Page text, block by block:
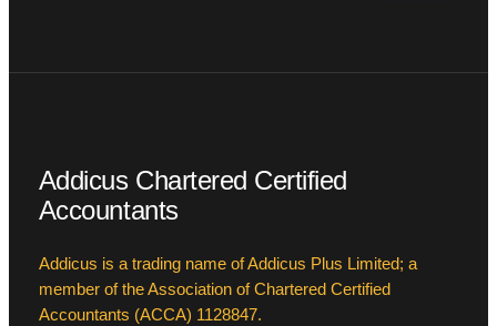
Addicus Chartered Certified
Accountants
Addicus is a trading name of Addicus Plus Limited; a
member of the Association of Chartered Certified
Accountants (ACCA) 1128847.